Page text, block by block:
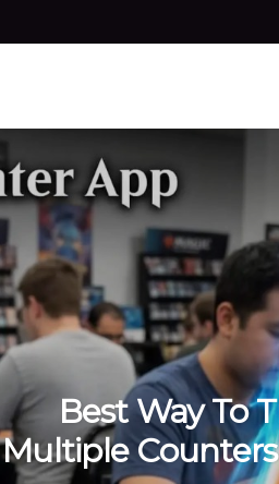
Best Way To
Multiple